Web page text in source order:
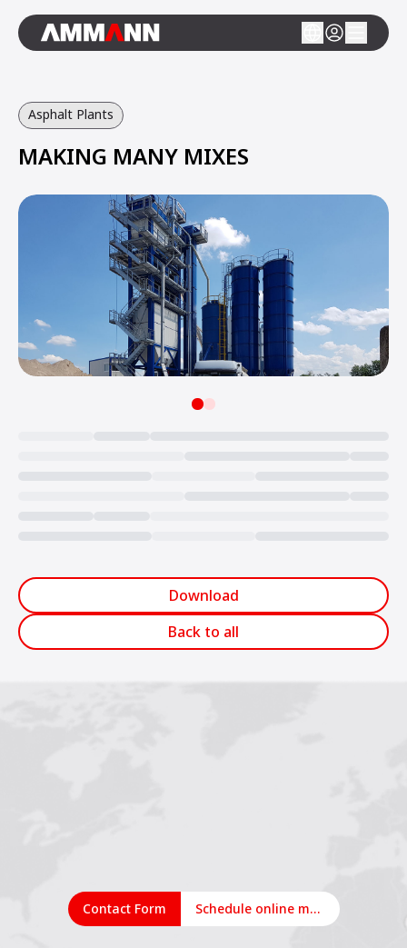
Asphalt Plants
MAKING MANY MIXES
Download
Back to all
Contact Form Schedule online meeting